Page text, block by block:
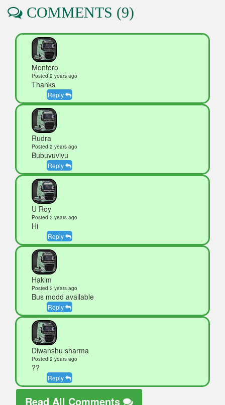
COMMENTS (9)
Montero
Posted 2 years ago
Thanks
Reply
Rudra
Posted 2 years ago
Bubuvuvivu
Reply
U Roy
Posted 2 years ago
Hi
Reply
Hakim
Posted 2 years ago
Bus modd available
Reply
Diwanshu sharma
Posted 2 years ago
??
Reply
Read All Comments